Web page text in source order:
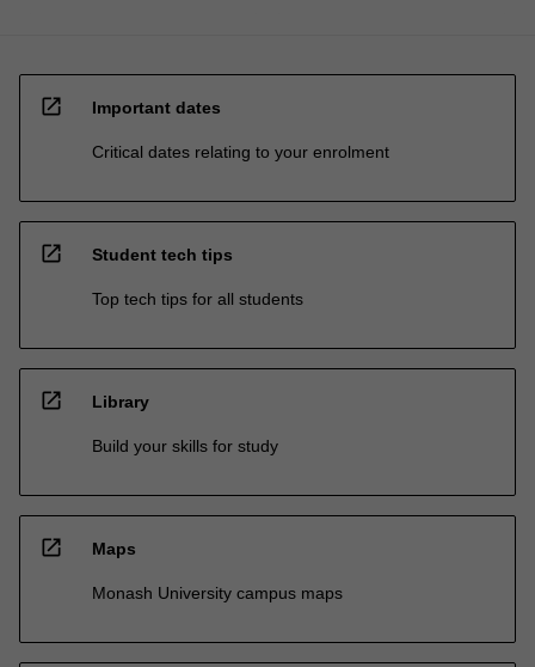
open_in_new Important dates
Critical dates relating to your enrolment
open_in_new Student tech tips
Top tech tips for all students
open_in_new Library
Build your skills for study
open_in_new Maps
Monash University campus maps